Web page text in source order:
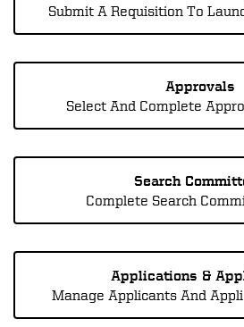
Submit A Requisition To
Approvals
Select And Complete
Search
Complete Search
Applications &
Manage Applicants And